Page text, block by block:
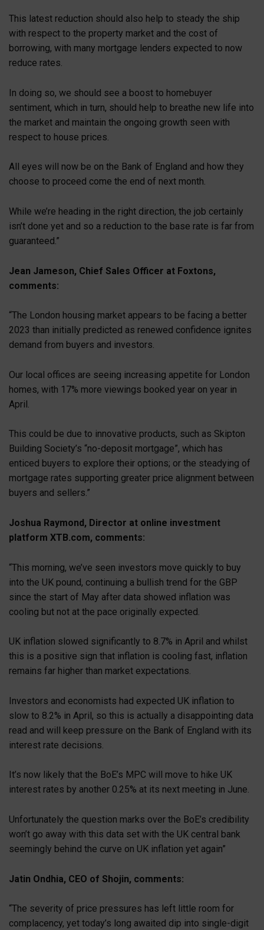
This latest reduction should also help to steady the ship
with respect to the property market and the cost of
borrowing, with many mortgage lenders expected to now
reduce rates.
In doing so, we should see a boost to homebuyer
sentiment, which in turn, should help to breathe new life into
the market and maintain the ongoing growth seen with
respect to house prices.
All eyes will now be on the Bank of England and how they
choose to proceed come the end of next month.
While we’re heading in the right direction, the job certainly
isn’t done yet and so a reduction to the base rate is far from
guaranteed.”
Jean Jameson, Chief Sales Officer at Foxtons,
comments:
“The London housing market appears to be facing a better
2023 than initially predicted as renewed confidence ignites
demand from buyers and investors.
Our local offices are seeing increasing appetite for London
homes, with 17% more viewings booked year on year in
April.
This could be due to innovative products, such as Skipton
Building Society’s “no-deposit mortgage”, which has
enticed buyers to explore their options; or the steadying of
mortgage rates supporting greater price alignment between
buyers and sellers.”
Joshua Raymond, Director at online investment
platform XTB.com, comments:
“This morning, we’ve seen investors move quickly to buy
into the UK pound, continuing a bullish trend for the GBP
since the start of May after data showed inflation was
cooling but not at the pace originally expected.
UK inflation slowed significantly to 8.7% in April and whilst
this is a positive sign that inflation is cooling fast, inflation
remains far higher than market expectations.
Investors and economists had expected UK inflation to
slow to 8.2% in April, so this is actually a disappointing data
read and will keep pressure on the Bank of England with its
interest rate decisions.
It’s now likely that the BoE’s MPC will move to hike UK
interest rates by another 0.25% at its next meeting in June.
Unfortunately the question marks over the BoE’s credibility
won’t go away with this data set with the UK central bank
seemingly behind the curve on UK inflation yet again”
Jatin Ondhia, CEO of Shojin, comments:
“The severity of price pressures has left little room for
complacency, yet today’s long awaited dip into single-digit